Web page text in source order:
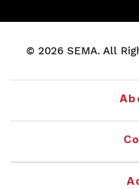
© 2026 SEMA. All